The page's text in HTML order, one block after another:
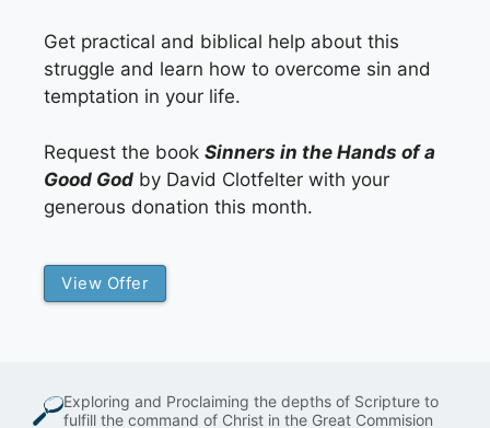
Get practical and biblical help about this
struggle and learn how to overcome sin and
temptation in your life.
Request the book Sinners in the Hands of a
Good God by David Clotfelter with your
generous donation this month.
View Offer
Exploring and Proclaiming the depths of Scripture to
fulfill the command of Christ in the Great Commision